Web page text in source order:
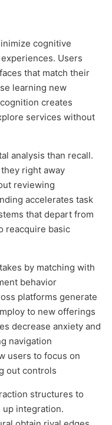
cognitive
Users
that match their
learning new
creates
services without
analysis than recall.
right away
reviewing
accelerates task
that depart from
reacquire basic
by matching with
behavior
platforms generate
to new offerings
decrease anxiety and
navigation
users to focus on
out controls
structures to
integration.